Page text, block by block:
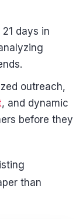
days in
outreach,
, and dynamic
before they
than